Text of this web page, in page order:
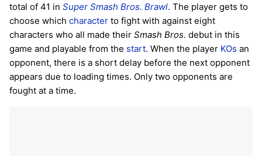
total of 41 in Super Smash Bros. Brawl. The player gets to
choose which character to fight with against eight
characters who all made their Smash Bros. debut in this
game and playable from the start. When the player KOs an
opponent, there is a short delay before the next opponent
appears due to loading times. Only two opponents are
fought at a time.